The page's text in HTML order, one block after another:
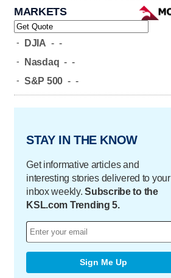
MARKETS
- DJIA - -
- Nasdaq - -
- S&P 500 - -
STAY IN THE KNOW
Get informative articles and
interesting stories delivered to your
inbox weekly.Subscribe to the
KSL.com Trending 5.
Sign Me Up